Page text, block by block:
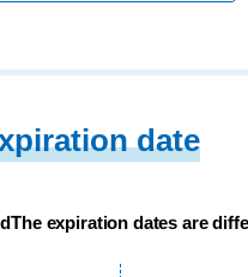
date
The expiration dates are